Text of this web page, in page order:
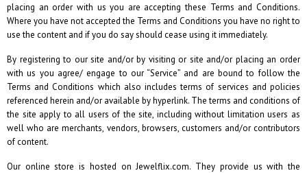
placing an order with us you are accepting these Terms and Conditions.
Where you have not accepted the Terms and Conditions you have no right to
use the content and if you do say should cease using it immediately.
By registering to our site and/or by visiting or site and/or placing an order
with us you agree/ engage to our “Service” and are bound to follow the
Terms and Conditions which also includes terms of services and policies
referenced herein and/or available by hyperlink. The terms and conditions of
the site apply to all users of the site, including without limitation users as
well who are merchants, vendors, browsers, customers and/or contributors
of content.
Our online store is hosted on Jewelflix.com. They provide us with the